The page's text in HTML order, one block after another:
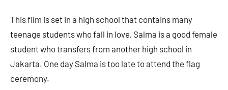
This film is set in a high school that contains many
teenage students who fall in love, Salma is a good female
student who transfers from another high school in
Jakarta. One day Salma is too late to attend the flag
ceremony.